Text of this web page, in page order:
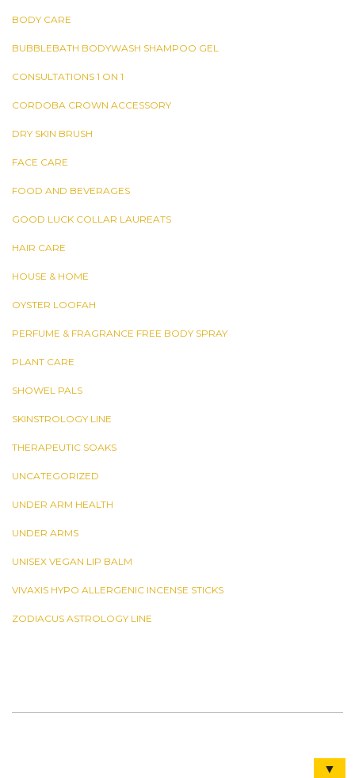
BODY CARE
BUBBLEBATH BODYWASH SHAMPOO GEL
CONSULTATIONS 1 ON 1
CORDOBA CROWN ACCESSORY
DRY SKIN BRUSH
FACE CARE
FOOD AND BEVERAGES
GOOD LUCK COLLAR LAUREATS
HAIR CARE
HOUSE & HOME
OYSTER LOOFAH
PERFUME & FRAGRANCE FREE BODY SPRAY
PLANT CARE
SHOWEL PALS
SKINSTROLOGY LINE
THERAPEUTIC SOAKS
UNCATEGORIZED
UNDER ARM HEALTH
UNDER ARMS
UNISEX VEGAN LIP BALM
VIVAXIS HYPO ALLERGENIC INCENSE STICKS
ZODIACUS ASTROLOGY LINE
▼